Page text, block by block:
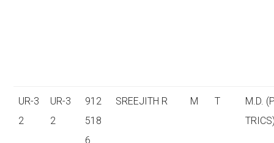
UR-3
2
UR-3
2
912
518
6
SREEJITH R M T
M.D.